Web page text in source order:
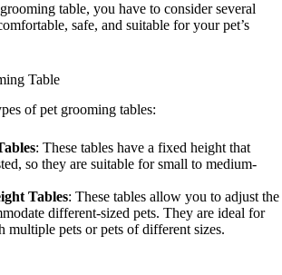
table, you have to consider several
safe, and suitable for your pet’s
Table
of pet grooming tables:
: These tables have a fixed height that
so they are suitable for small to medium-
Tables: These tables allow you to adjust the
different-sized pets. They are ideal for
multiple pets or pets of different sizes.